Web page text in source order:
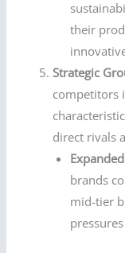
their
Strategic
competitors
direct rivals
brands
mid-tier